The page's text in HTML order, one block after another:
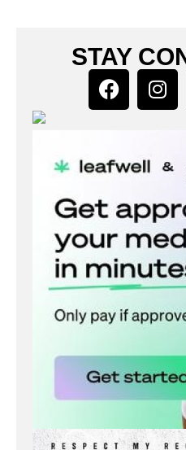
STAY